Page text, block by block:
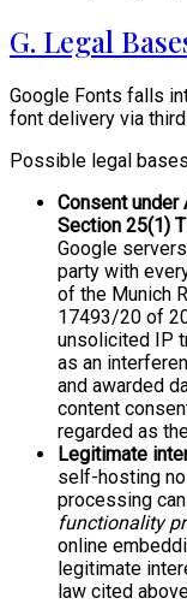
G. Legal
Google Fonts falls
font delivery via
Possible legal
Consent under
Section 25(1)
Google
party with
of the Munich
17493/20 of
unsolicited IP
as an
and awarded
content
regarded as
Legitimate
self-hosting
processing
functionality
online
legitimate
law cited